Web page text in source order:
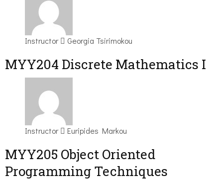
Instructor Georgia Tsirimokou
MYY204 Discrete Mathematics I
Instructor Euripides Markou
MYY205 Object Oriented
Programming Techniques